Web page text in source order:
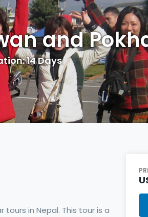
and
14 Days
in Nepal. This tour is a